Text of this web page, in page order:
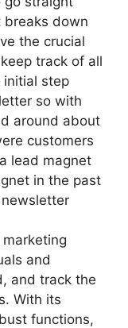
breaks down
the crucial
track of all
initial step
so with
around about
customers
lead magnet
in the past
and
and track the
With its
functions,